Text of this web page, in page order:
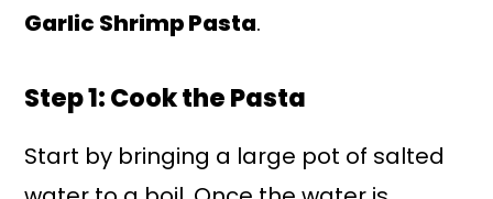
Garlic Shrimp Pasta.
Step 1: Cook the Pasta
Start by bringing a large pot of salted